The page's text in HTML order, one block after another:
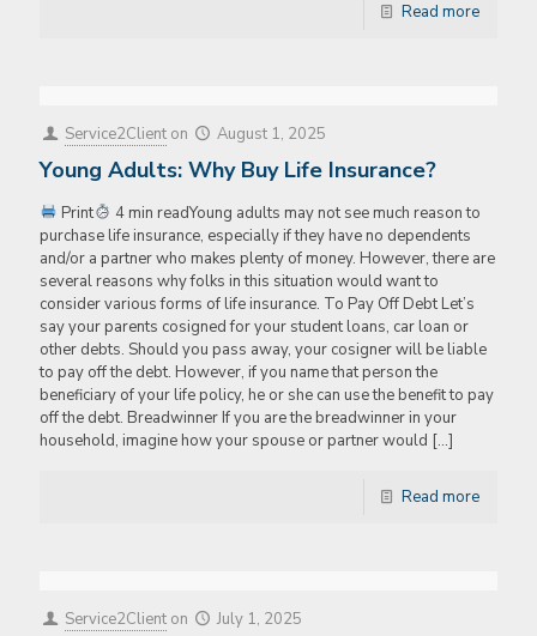
Read more
Service2Client on August 1, 2025
Young Adults: Why Buy Life Insurance?
Print
4 min readYoung adults may not see much reason to
purchase life insurance, especially if they have no dependents
and/or a partner who makes plenty of money. However, there are
several reasons why folks in this situation would want to
consider various forms of life insurance. To Pay Off Debt Let’s
say your parents cosigned for your student loans, car loan or
other debts. Should you pass away, your cosigner will be liable
to pay off the debt. However, if you name that person the
beneficiary of your life policy, he or she can use the benefit to pay
off the debt. Breadwinner If you are the breadwinner in your
household, imagine how your spouse or partner would […]
Read more
Service2Client on July 1, 2025